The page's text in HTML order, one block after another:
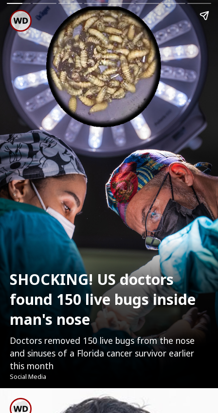
SHOCKING! US doctors
found 150 live bugs inside
man's nose
Doctors removed 150 live bugs from the nose
and sinuses of a Florida cancer survivor earlier
this month
Social Media